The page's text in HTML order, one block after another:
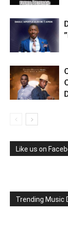
Like us on
Trending Music